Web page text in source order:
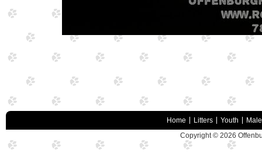
Home Litters Youth
Copyright © 2026